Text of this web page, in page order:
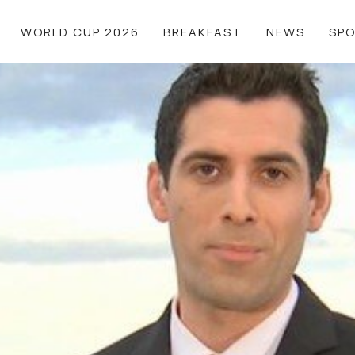
WORLD CUP 2026 BREAKFAST NEWS